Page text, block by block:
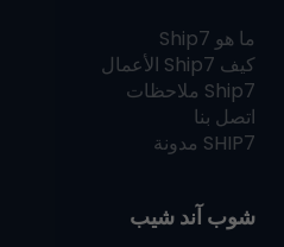
ما هو Ship7
كيف Ship7 الأعمال
Ship7 ملاحظات
اتصل بنا
SHIP7 مدونة
شوب آند شيب